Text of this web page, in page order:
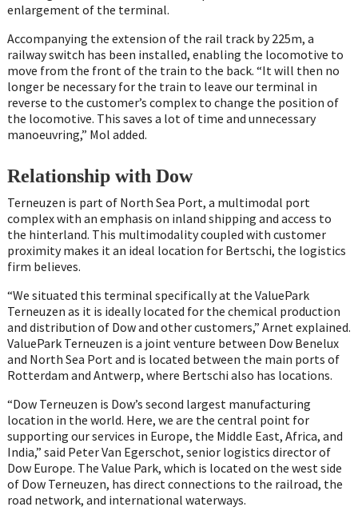
enlargement of the terminal.
Accompanying the extension of the rail track by 225m, a
railway switch has been installed, enabling the locomotive to
move from the front of the train to the back. “It will then no
longer be necessary for the train to leave our terminal in
reverse to the customer’s complex to change the position of
the locomotive. This saves a lot of time and unnecessary
manoeuvring,” Mol added.
Relationship with Dow
Terneuzen is part of North Sea Port, a multimodal port
complex with an emphasis on inland shipping and access to
the hinterland. This multimodality coupled with customer
proximity makes it an ideal location for Bertschi, the logistics
firm believes.
“We situated this terminal specifically at the ValuePark
Terneuzen as it is ideally located for the chemical production
and distribution of Dow and other customers,” Arnet explained.
ValuePark Terneuzen is a joint venture between Dow Benelux
and North Sea Port and is located between the main ports of
Rotterdam and Antwerp, where Bertschi also has locations.
“Dow Terneuzen is Dow’s second largest manufacturing
location in the world. Here, we are the central point for
supporting our services in Europe, the Middle East, Africa, and
India,” said Peter Van Egerschot, senior logistics director of
Dow Europe. The Value Park, which is located on the west side
of Dow Terneuzen, has direct connections to the railroad, the
road network, and international waterways.